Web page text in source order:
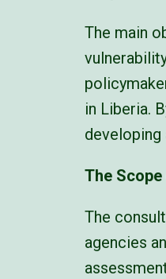
The main
in Liberia.
developing
The
The
agencies